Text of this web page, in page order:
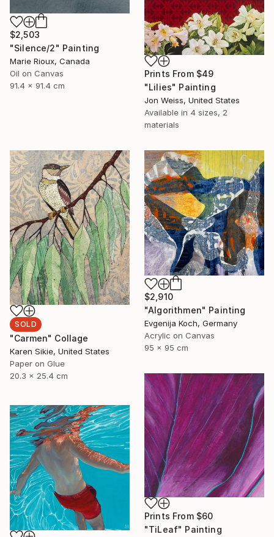
$2,503
"Silence/2" Painting
Marie Rioux, Canada
Oil on Canvas
91.4 x 91.4 cm
Prints From $49
"Lilies" Painting
Jon Weiss, United States
Available in 4 sizes, 2
materials
SOLD
"Carmen" Collage
Karen Sikie, United States
Paper on Glue
20.3 x 25.4 cm
$2,910
"Algorithmen" Painting
Evgenija Koch, Germany
Acrylic on Canvas
95 x 95 cm
Prints From $60
"TiLeaf" Painting